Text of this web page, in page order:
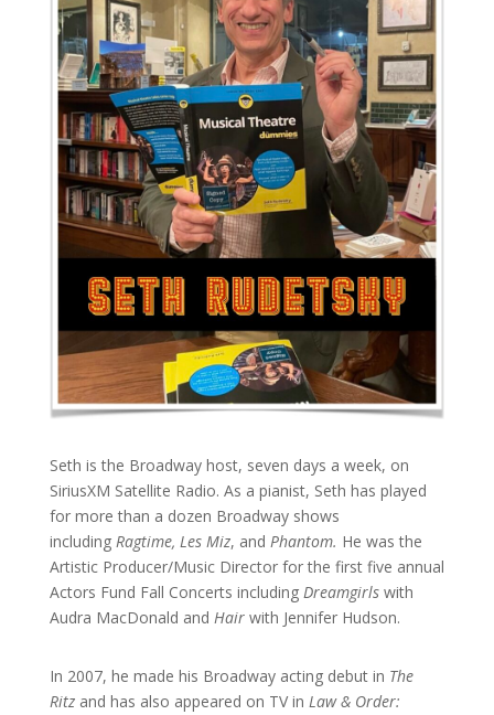
Seth is the Broadway host, seven days a week, on
SiriusXM Satellite Radio. As a pianist, Seth has played
for more than a dozen Broadway shows
including Ragtime, Les Miz, and Phantom. He was the
Artistic Producer/Music Director for the first five annual
Actors Fund Fall Concerts including Dreamgirlswith
Audra MacDonald and Hairwith Jennifer Hudson.
In 2007, he made his Broadway acting debut in The
Ritz and has also appeared on TV in Law & Order: